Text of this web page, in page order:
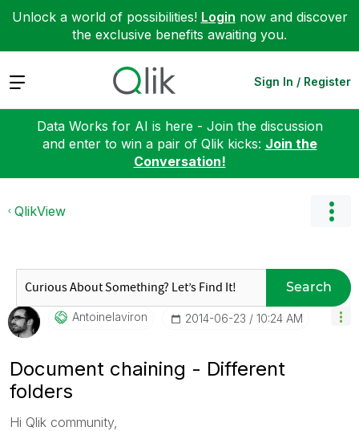
Unlock a world of possibilities! Login now and discover
the exclusive benefits awaiting you.
Expand Sign In / Register
Data Works for AI is here - Join the discussion
and enter to win a pair of Qlik kicks: Join the
Conversation!
QlikView
Search
Antoinelaviron ‎2014-06-23 10:24 AM
Document chaining - Different
folders
Hi Qlik community,